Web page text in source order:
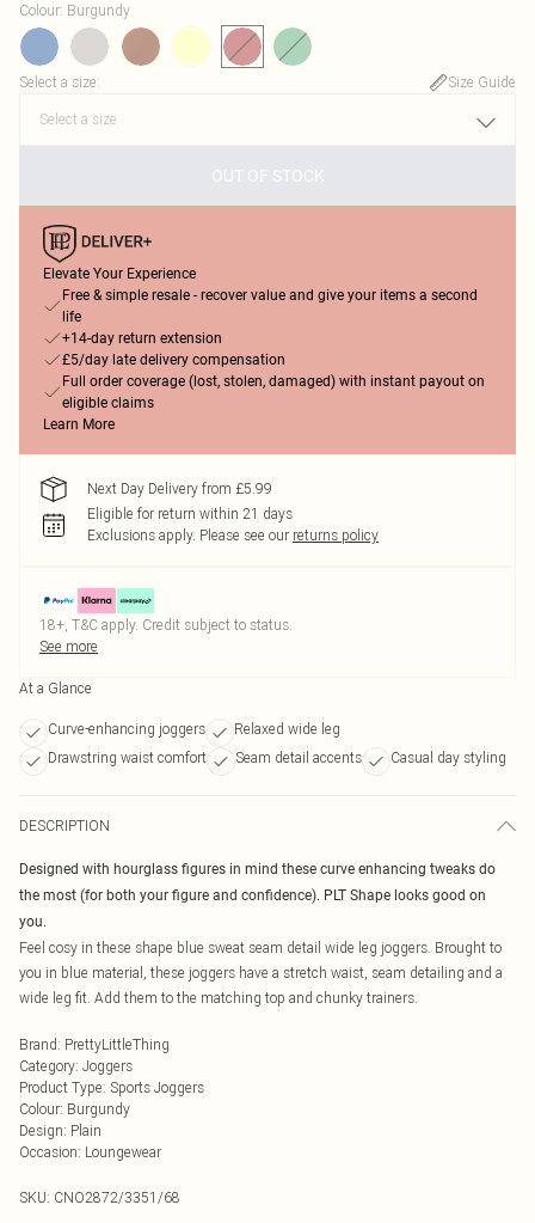
Colour: Burgundy
Select a size: Size Guide
OUT OF STOCK
Elevate Your Experience
Free & simple resale - recover value and give your items a second
life
+14-day return extension
£5/day late delivery compensation
Full order coverage (lost, stolen, damaged) with instant payout on
eligible claims
Learn More
Next Day Delivery from £5.99
Eligible for return within 21 days
Exclusions apply. Please see our returns policy
18+, T&C apply. Credit subject to status.
See more
At a Glance
Curve-enhancing joggers
Relaxed wide leg
Drawstring waist comfort
Seam detail accents Casual day styling
DESCRIPTION
Designed with hourglass figures in mind these curve enhancing tweaks do
the most (for both your figure and confidence). PLT Shape looks good on
you.
Feel cosy in these shape blue sweat seam detail wide leg joggers. Brought to
you in blue material, these joggers have a stretch waist, seam detailing and a
wide leg fit. Add them to the matching top and chunky trainers.
Brand: PrettyLittleThing
Category: Joggers
Product Type: Sports Joggers
Colour: Burgundy
Design: Plain
Occasion: Loungewear
SKU: CNO2872/3351/68